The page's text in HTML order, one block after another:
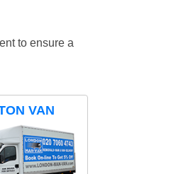
to ensure a
VAN